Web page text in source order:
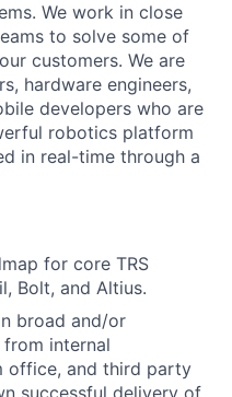
We work in close
to solve some of
customers. We are
hardware engineers,
developers who are
robotics platform
in real-time through a
for core TRS
Bolt, and Altius.
broad and/or
internal
office, and third party
successful delivery of